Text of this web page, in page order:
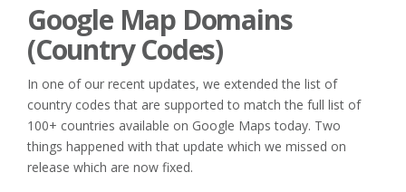
Google Map Domains
(Country Codes)
In one of our recent updates, we extended the list of
country codes that are supported to match the full list of
100+ countries available on Google Maps today. Two
things happened with that update which we missed on
release which are now fixed.